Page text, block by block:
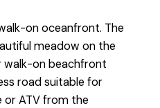
on oceanfront. The
meadow on the
walk-on beachfront
road suitable for
or ATV from the